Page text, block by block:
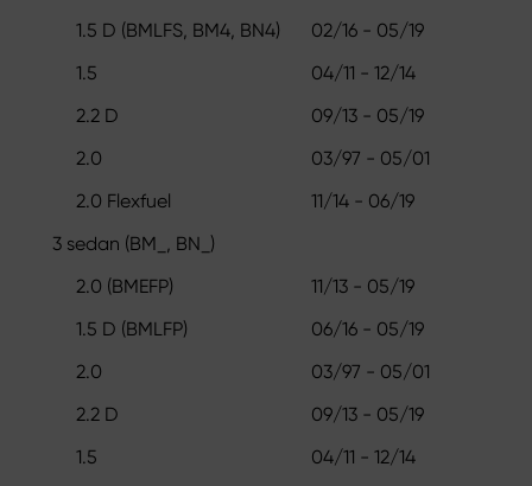
1.5 D (BMLFS, BM4, BN4)
02/16 - 05/19
1.5
04/11 - 12/14
2.2 D
09/13 - 05/19
2.0
03/97 - 05/01
2.0 Flexfuel
11/14 - 06/19
3 sedan (BM_, BN_)
2.0 (BMEFP)
11/13 - 05/19
1.5 D (BMLFP)
06/16 - 05/19
2.0
03/97 - 05/01
2.2 D
09/13 - 05/19
1.5
04/11 - 12/14